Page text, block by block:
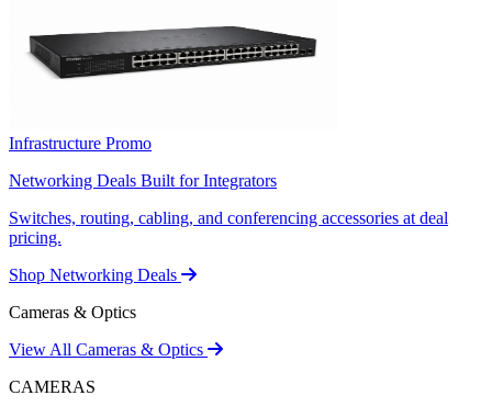
Infrastructure Promo
Networking Deals Built for Integrators
Switches, routing, cabling, and conferencing accessories at deal
pricing.
Shop Networking Deals
Cameras & Optics
View All Cameras & Optics
CAMERAS